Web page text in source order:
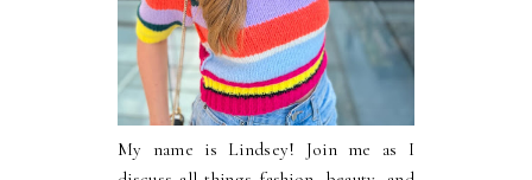
My name is Lindsey! Join me as I